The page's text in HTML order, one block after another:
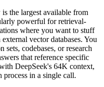
the largest available from
powerful for retrieval-
where you want to stuff
vector databases. You
codebases, or research
that reference specific
DeepSeek's 64K context,
process in a single call.